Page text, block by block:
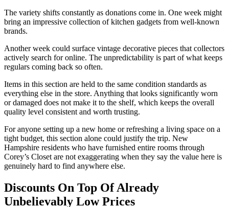
The variety shifts constantly as donations come in. One week might
bring an impressive collection of kitchen gadgets from well-known
brands.
Another week could surface vintage decorative pieces that collectors
actively search for online. The unpredictability is part of what keeps
regulars coming back so often.
Items in this section are held to the same condition standards as
everything else in the store. Anything that looks significantly worn
or damaged does not make it to the shelf, which keeps the overall
quality level consistent and worth trusting.
For anyone setting up a new home or refreshing a living space on a
tight budget, this section alone could justify the trip. New
Hampshire residents who have furnished entire rooms through
Corey’s Closet are not exaggerating when they say the value here is
genuinely hard to find anywhere else.
Discounts On Top Of Already
Unbelievably Low Prices